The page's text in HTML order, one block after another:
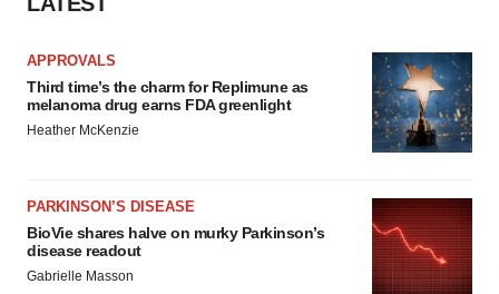
APPROVALS
Third time’s the charm for Replimune as
melanoma drug earns FDA greenlight
Heather McKenzie
PARKINSON’S DISEASE
BioVie shares halve on murky Parkinson’s
disease readout
Gabrielle Masson